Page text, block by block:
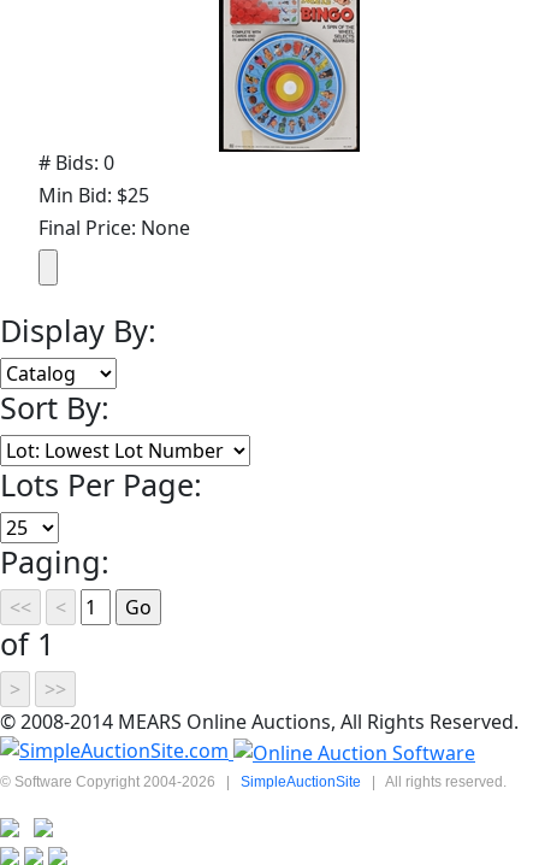
# Bids: 0
Min Bid: $25
Final Price: None
Display By:
Sort By:
Lots Per Page:
Paging:
of 1
© 2008-2014 MEARS Online Auctions, All Rights Reserved.
© Software Copyright 2004-2026 | SimpleAuctionSite | All rights reserved.